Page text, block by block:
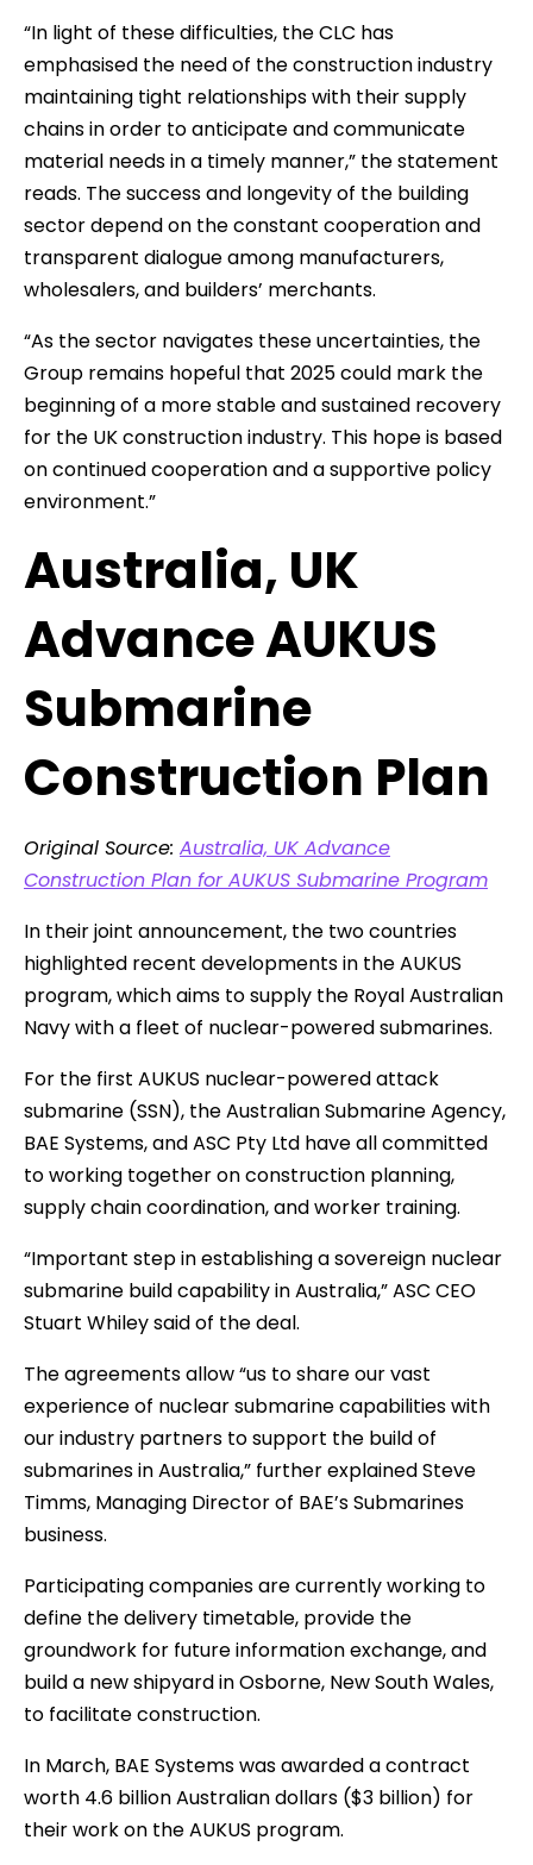
“In light of these difficulties, the CLC has
emphasised the need of the construction industry
maintaining tight relationships with their supply
chains in order to anticipate and communicate
material needs in a timely manner,” the statement
reads. The success and longevity of the building
sector depend on the constant cooperation and
transparent dialogue among manufacturers,
wholesalers, and builders’ merchants.
“As the sector navigates these uncertainties, the
Group remains hopeful that 2025 could mark the
beginning of a more stable and sustained recovery
for the UK construction industry. This hope is based
on continued cooperation and a supportive policy
environment.”
Australia, UK
Advance AUKUS
Submarine
Construction Plan
Original Source: Australia, UK Advance
Construction Plan for AUKUS Submarine Program
In their joint announcement, the two countries
highlighted recent developments in the AUKUS
program, which aims to supply the Royal Australian
Navy with a fleet of nuclear-powered submarines.
For the first AUKUS nuclear-powered attack
submarine (SSN), the Australian Submarine Agency,
BAE Systems, and ASC Pty Ltd have all committed
to working together on construction planning,
supply chain coordination, and worker training.
“Important step in establishing a sovereign nuclear
submarine build capability in Australia,” ASC CEO
Stuart Whiley said of the deal.
The agreements allow “us to share our vast
experience of nuclear submarine capabilities with
our industry partners to support the build of
submarines in Australia,” further explained Steve
Timms, Managing Director of BAE’s Submarines
business.
Participating companies are currently working to
define the delivery timetable, provide the
groundwork for future information exchange, and
build a new shipyard in Osborne, New South Wales,
to facilitate construction.
In March, BAE Systems was awarded a contract
worth 4.6 billion Australian dollars ($3 billion) for
their work on the AUKUS program.